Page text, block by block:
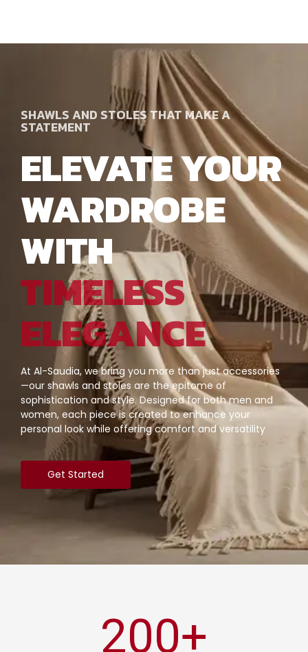
SHAWLS AND STOLES THAT MAKE A
STATEMENT
ELEVATE YOUR
WARDROBE
WITH
TIMELESS
ELEGANCE
At Al-Saudia, we bring you more than just accessories
—our shawls and stoles are the epitome of
sophistication and style. Designed for both men and
women, each piece is created to enhance your
personal look while offering comfort and versatility
Get Started
200+